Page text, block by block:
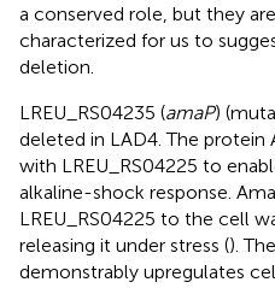
a conserved role, but they
characterized for us to
deletion.
LREU_RS04235 (amaP)
deleted in LAD4. The
with LREU_RS04225 to
alkaline-shock response.
LREU_RS04225 to the cell
releasing it under stress ().
demonstrably upregulates